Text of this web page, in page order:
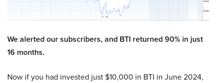
We alerted our subscribers, and BTI returned 90% in just
16 months.
Now if you had invested just $10,000 in BTI in June 2024,